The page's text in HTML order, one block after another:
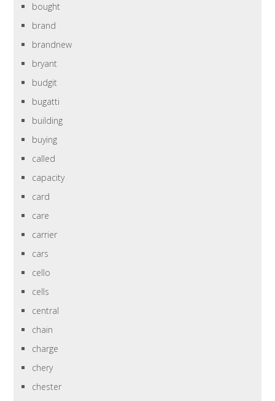
bought
brand
brandnew
bryant
budgit
bugatti
building
buying
called
capacity
card
care
carrier
cars
cello
cells
central
chain
charge
chery
chester